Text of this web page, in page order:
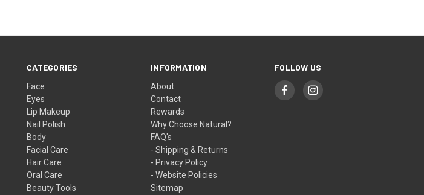
CATEGORIES
Face
Eyes
Lip Makeup
Nail Polish
Body
Facial Care
Hair Care
Oral Care
Beauty Tools
INFORMATION
About
Contact
Rewards
Why Choose Natural?
FAQ's
- Shipping & Returns
- Privacy Policy
- Website Policies
Sitemap
FOLLOW US